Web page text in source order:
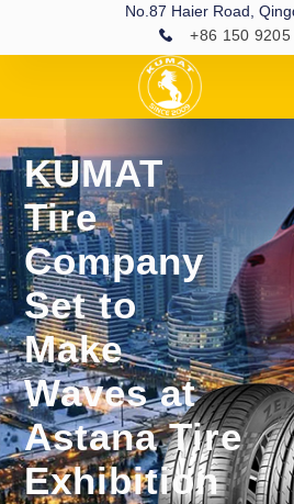
No.87 Haier Road,
+86 150 9205
KUMAT
Tire
Company
Set to
Make
Waves at
Astana Tire
Exhibition